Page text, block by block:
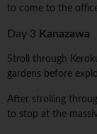
to come to the
Day 3 Kanazawa
Stroll through
gardens before
After strolling
to stop at the